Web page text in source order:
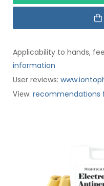
Applicability to hands,
information
User reviews:
View: recommendations